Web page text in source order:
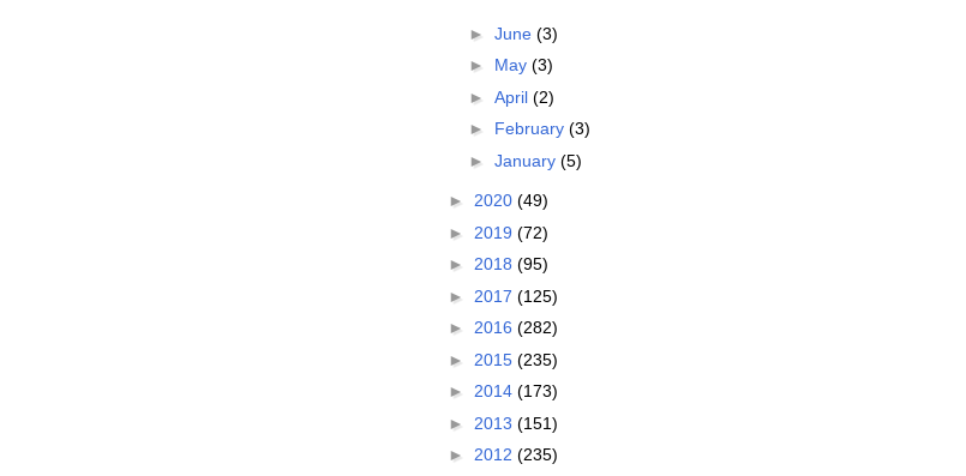
► June (3)
► May (3)
► April (2)
► February (3)
► January (5)
► 2020 (49)
► 2019 (72)
► 2018 (95)
► 2017 (125)
► 2016 (282)
► 2015 (235)
► 2014 (173)
► 2013 (151)
► 2012 (235)